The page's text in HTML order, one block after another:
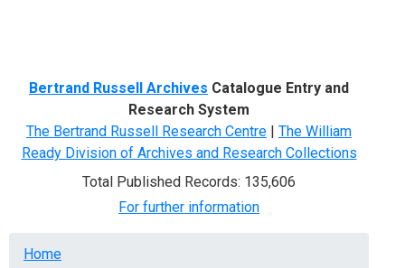
Bertrand Russell Archives Catalogue Entry and
Research System
The Bertrand Russell Research Centre | The William
Ready Division of Archives and Research Collections
Total Published Records: 135,606
For further information
Breadcrumb
Home